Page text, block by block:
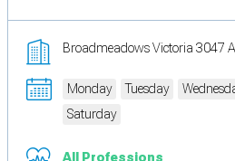
Broadmeadows Victoria 3047
Monday Tuesday
Saturday
All Professions